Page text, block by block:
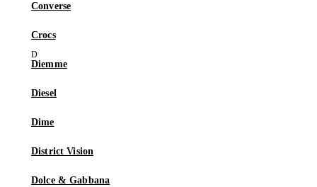
Converse
Crocs
Diemme
Diesel
Dime
District Vision
Dolce & Gabbana